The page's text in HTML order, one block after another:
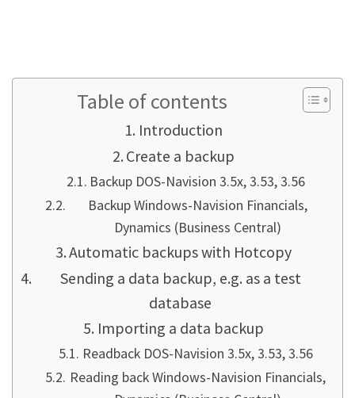
Table of contents
Introduction
Create a backup
Backup DOS-Navision 3.5x, 3.53, 3.56
Backup Windows-Navision Financials,
Dynamics (Business Central)
Automatic backups with Hotcopy
Sending a data backup, e.g. as a test
database
Importing a data backup
Readback DOS-Navision 3.5x, 3.53, 3.56
Reading back Windows-Navision Financials,